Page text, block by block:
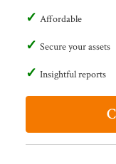
Affordable
Secure your assets
Insightful reports